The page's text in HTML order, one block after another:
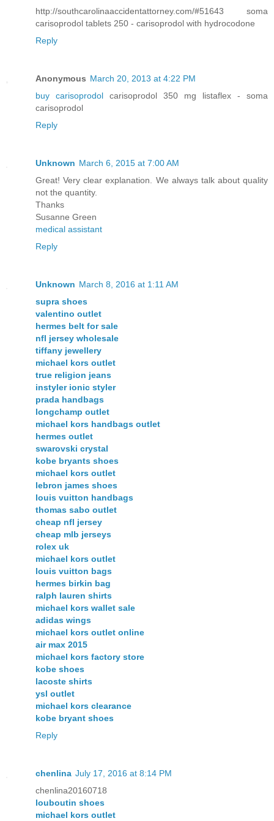
http://southcarolinaaccidentattorney.com/#51643 soma
carisoprodol tablets 250 - carisoprodol with hydrocodone
Reply
Anonymous March 20, 2013 at 4:22 PM
buy carisoprodol carisoprodol 350 mg listaflex - soma
carisoprodol
Reply
Unknown March 6, 2015 at 7:00 AM
Great! Very clear explanation. We always talk about quality
not the quantity.
Thanks
Susanne Green
medical assistant
Reply
Unknown March 8, 2016 at 1:11 AM
supra shoes
valentino outlet
hermes belt for sale
nfl jersey wholesale
tiffany jewellery
michael kors outlet
true religion jeans
instyler ionic styler
prada handbags
longchamp outlet
michael kors handbags outlet
hermes outlet
swarovski crystal
kobe bryants shoes
michael kors outlet
lebron james shoes
louis vuitton handbags
thomas sabo outlet
cheap nfl jersey
cheap mlb jerseys
rolex uk
michael kors outlet
louis vuitton bags
hermes birkin bag
ralph lauren shirts
michael kors wallet sale
adidas wings
michael kors outlet online
air max 2015
michael kors factory store
kobe shoes
lacoste shirts
ysl outlet
michael kors clearance
kobe bryant shoes
Reply
chenlina July 17, 2016 at 8:14 PM
chenlina20160718
louboutin shoes
michael kors outlet